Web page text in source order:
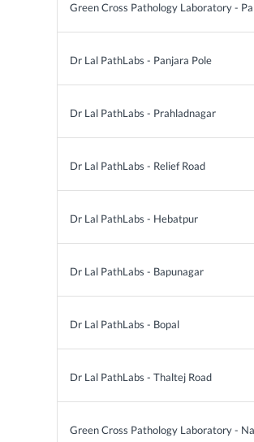
Green Cross Pathology Laboratory -
Dr Lal PathLabs - Panjara Pole
Dr Lal PathLabs - Prahladnagar
Dr Lal PathLabs - Relief Road
Dr Lal PathLabs - Hebatpur
Dr Lal PathLabs - Bapunagar
Dr Lal PathLabs - Bopal
Dr Lal PathLabs - Thaltej Road
Green Cross Pathology Laboratory -